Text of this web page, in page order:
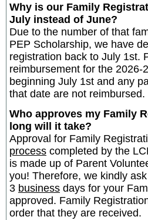
Why is our Family
July instead of June?
Due to the number of that
PEP Scholarship, we have
registration back to July 1st.
reimbursement for the 2026-
beginning July 1st and any
that date are not reimbursed.
Who approves my Family
long will it take?
Approval for Family
process completed by the
is made up of Parent
you! Therefore, we kindly
3 business days for your
approved. Family
order that they are received.